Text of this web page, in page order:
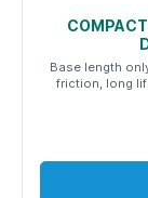
Base length
friction, long